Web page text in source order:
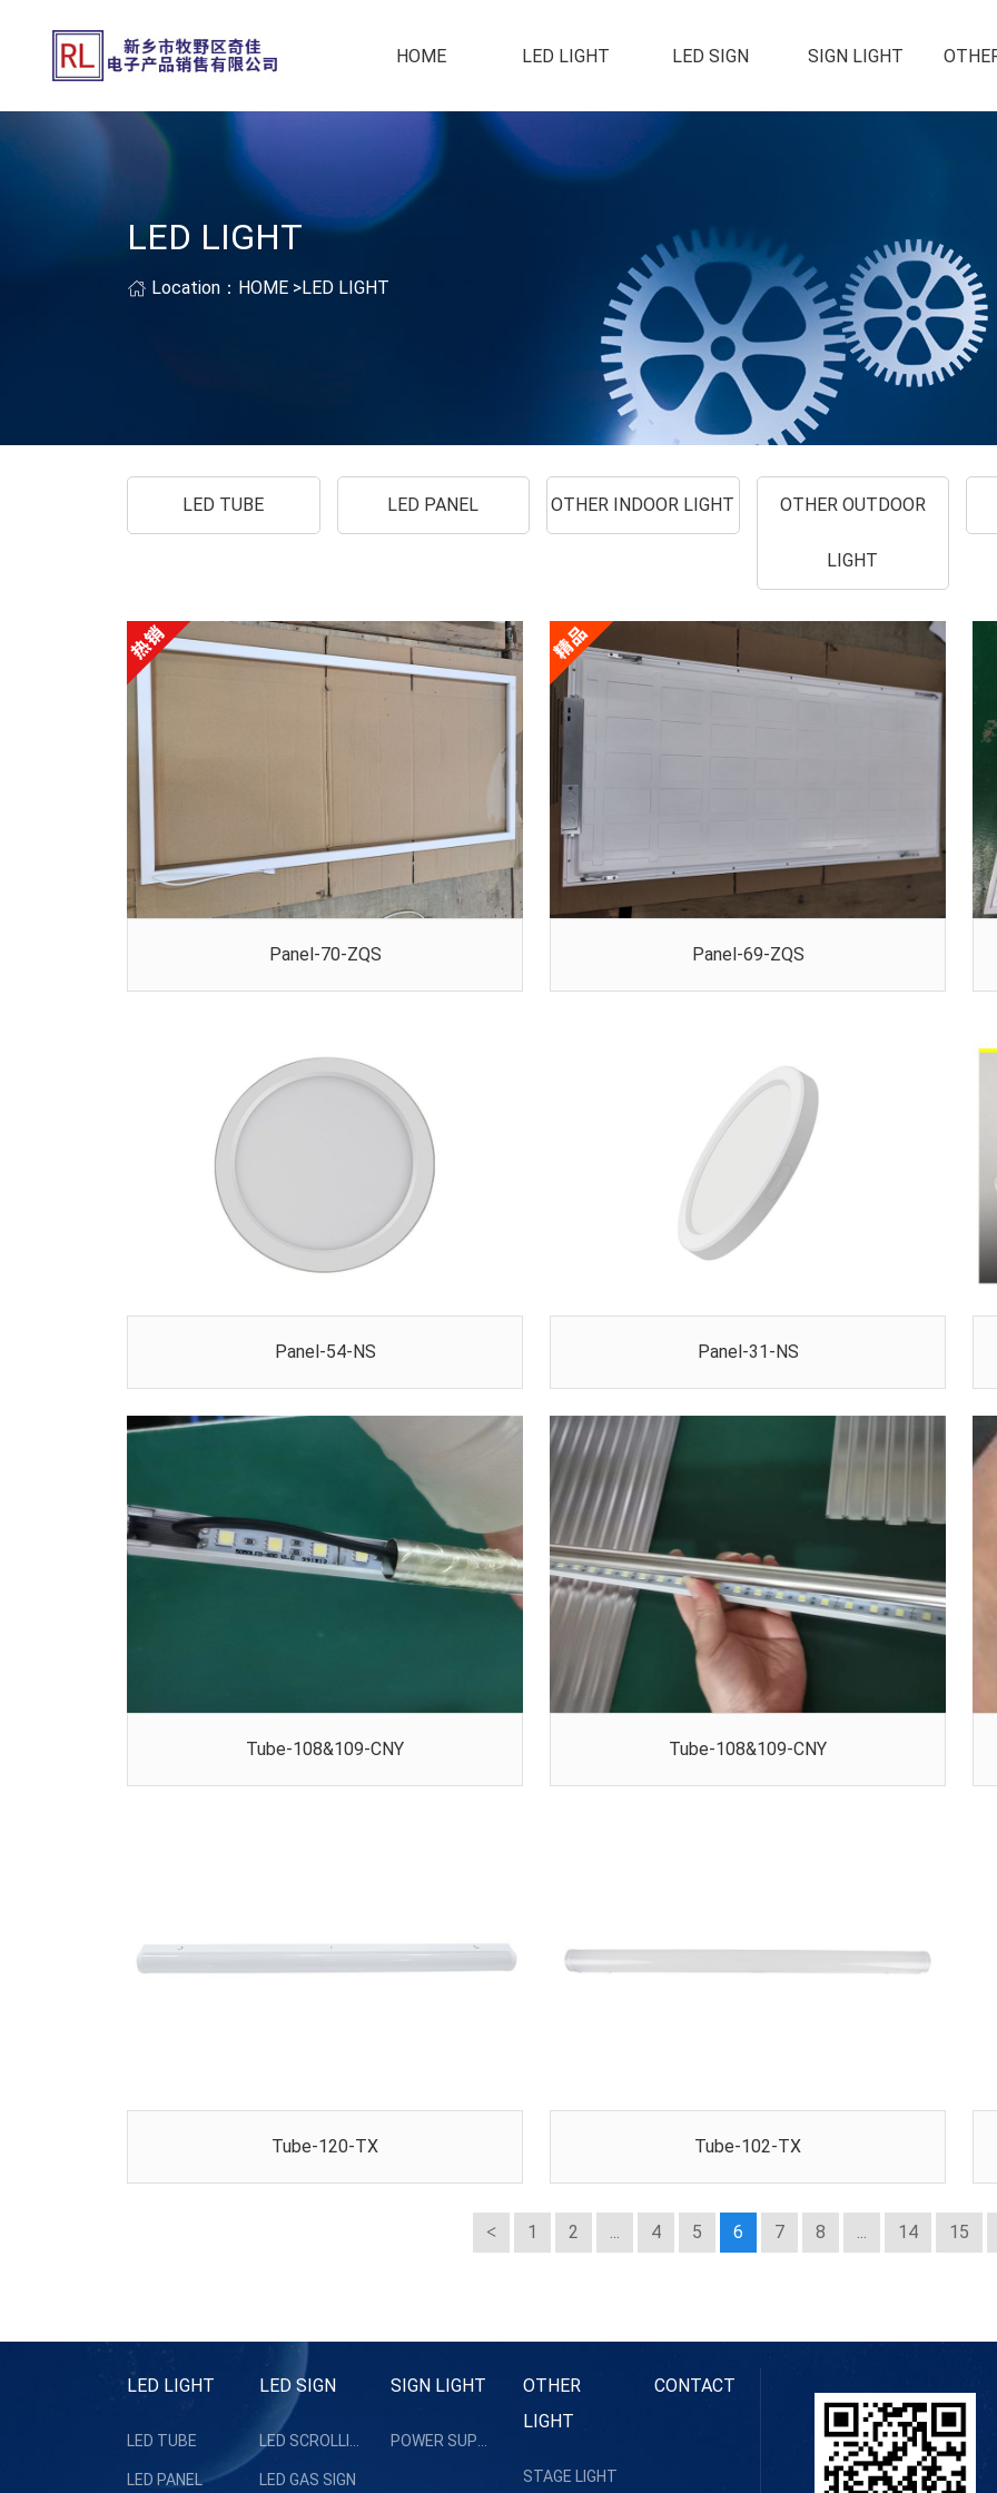
HOME LED LIGHT LED SIGN SIGN LIGHT
LED LIGHT
Location： HOME >LED LIGHT
LED TUBE LED PANEL OTHER INDOOR LIGHT OTHER OUTDOOR
LIGHT
Panel-70-ZQS Panel-69-ZQS
Panel-54-NS Panel-31-NS
Tube-108&109-CNY Tube-108&109-CNY
Tube-120-TX Tube-102-TX
1 2 4 5 6 7 8 14 15
LED LIGHT
LED TUBE
LED PANEL
LED SIGN
LED GAS SIGN
SIGN LIGHT
OTHER
LIGHT
STAGE LIGHT
CONTACT